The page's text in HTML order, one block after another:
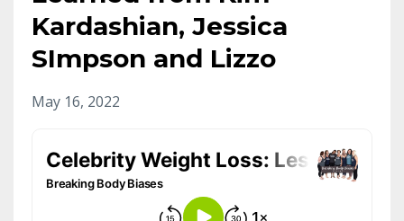
Kardashian, Jessica
SImpson and Lizzo
May 16, 2022